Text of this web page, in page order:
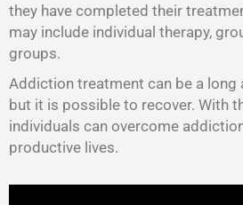
they have completed their
may include individual therapy,
groups.
Addiction treatment can be a
but it is possible to recover. With
individuals can overcome
productive lives.